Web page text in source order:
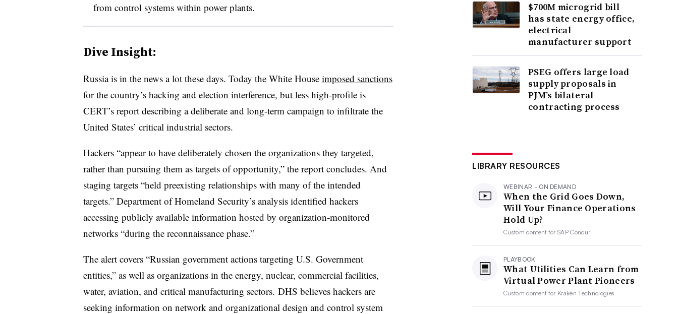
from control systems within power plants.
Dive Insight:
Russia is in the news a lot these days. Today the White House imposed sanctions
for the country’s hacking and election interference, but less high-profile is
CERT’s report describing a deliberate and long-term campaign to infiltrate the
United States’ critical industrial sectors.
Hackers “appear to have deliberately chosen the organizations they targeted,
rather than pursuing them as targets of opportunity,” the report concludes. And
staging targets “held preexisting relationships with many of the intended
targets.” Department of Homeland Security’s analysis identified hackers
accessing publicly available information hosted by organization-monitored
networks “during the reconnaissance phase.”
The alert covers “Russian government actions targeting U.S. Government
entities,” as well as organizations in the energy, nuclear, commercial facilities,
water, aviation, and critical manufacturing sectors. DHS believes hackers are
seeking information on network and organizational design and control system
$700M microgrid bill
has state energy office,
electrical
manufacturer support
PSEG offers large load
supply proposals in
PJM’s bilateral
contracting process
LIBRARY RESOURCES
WEBINAR - ON DEMAND
When the Grid Goes Down,
Will Your Finance Operations
Hold Up?
Custom content forSAP Concur
PLAYBOOK
What Utilities Can Learn from
Virtual Power Plant Pioneers
Custom content for Kraken Technologies